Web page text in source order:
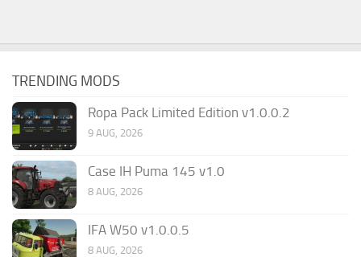
TRENDING MODS
Ropa Pack Limited Edition v1.0.0.2
9 AUG, 2026
Case IH Puma 145 v1.0
8 AUG, 2026
IFA W50 v1.0.0.5
8 AUG, 2026